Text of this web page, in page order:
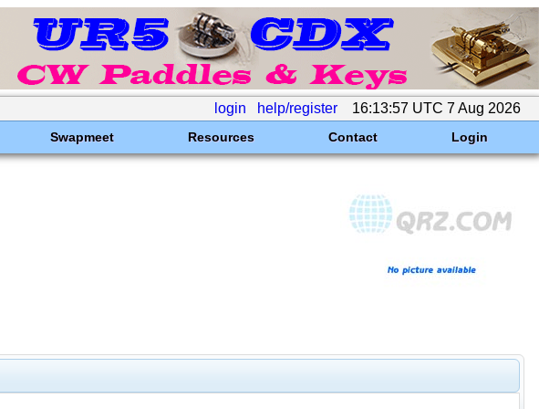
login help/register 16:13:57 UTC 7 Aug 2026
Swapmeet Resources Contact Login